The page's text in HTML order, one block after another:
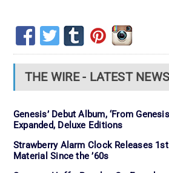
THE WIRE - LATEST NEWS
Genesis’ Debut Album, ‘From
Expanded, Deluxe Editions
Strawberry Alarm Clock Releases
Material Since the ’60s